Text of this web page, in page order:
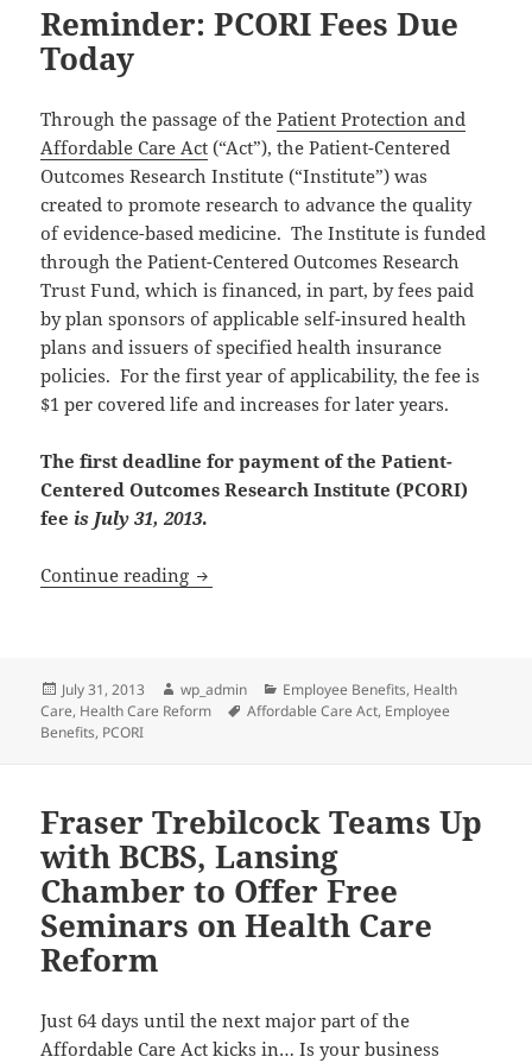
Reminder: PCORI Fees Due
Today
Through the passage of thePatient Protection and
Affordable Care Act (“Act”), the Patient-Centered
Outcomes Research Institute (“Institute”) was
created to promote research to advance the quality
of evidence-based medicine. The Institute is funded
through the Patient-Centered Outcomes Research
Trust Fund, which is financed, in part, by fees paid
by plan sponsors of applicable self-insured health
plans and issuers of specified health insurance
policies. For the first year of applicability, the fee is
$1 per covered life and increases for later years.
The first deadline for payment of the Patient-
Centered Outcomes Research Institute (PCORI)
fee is July 31, 2013.
Continue reading Reminder: PCORI Fees Due Today
Posted
on
July 31, 2013 Author
wp_admin Categories
Employee Benefits, Health
Care, Health Care Reform Tags
Affordable Care Act, Employee
Benefits, PCORI
Fraser Trebilcock Teams Up
with BCBS, Lansing
Chamber to Offer Free
Seminars on Health Care
Reform
Just 64 days until the next major part of the
Affordable Care Act kicks in… Is your business